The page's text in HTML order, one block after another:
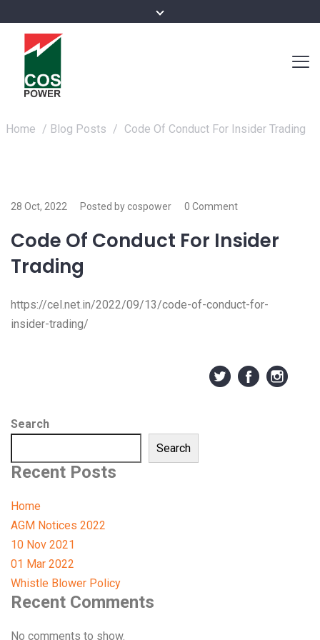
Home / Blog Posts / Code Of Conduct For Insider Trading
28 Oct, 2022 Posted by cospower 0 Comment
Code Of Conduct For Insider
Trading
https://cel.net.in/2022/09/13/code-of-conduct-for-
insider-trading/
Search
Search
Recent Posts
Home
AGM Notices 2022
10 Nov 2021
01 Mar 2022
Whistle Blower Policy
Recent Comments
No comments to show.